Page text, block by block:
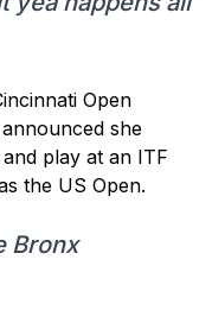
Open
she
play at an ITF
the US Open.
Bronx